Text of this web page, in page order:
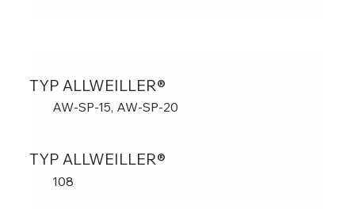
TYP ALLWEILLER®
AW-SP-15, AW-SP-20
TYP ALLWEILLER®
108